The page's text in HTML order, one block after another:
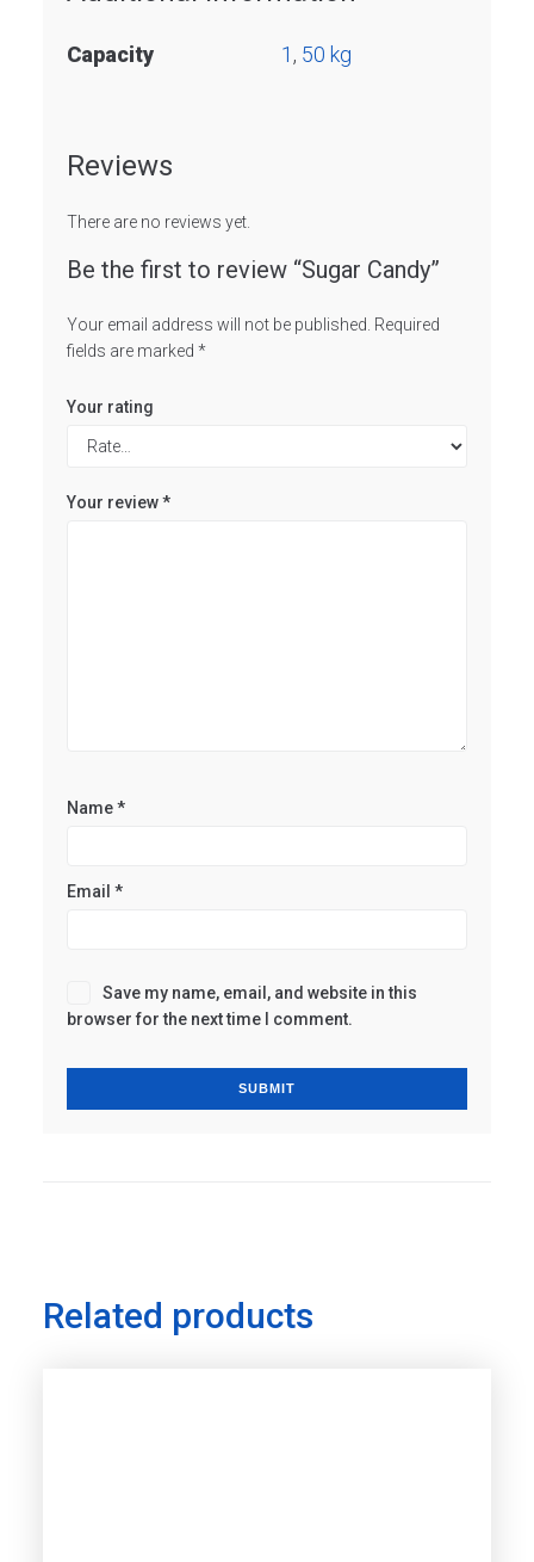
Capacity 1 , 50 kg
Reviews
There are no reviews yet.
Be the first to review “Sugar Candy”
Your email address will not be published. Required
fields are marked *
Your rating
Your review*
Name*
Email *
Save my name, email, and website in this
browser for the next time I comment.
Related products